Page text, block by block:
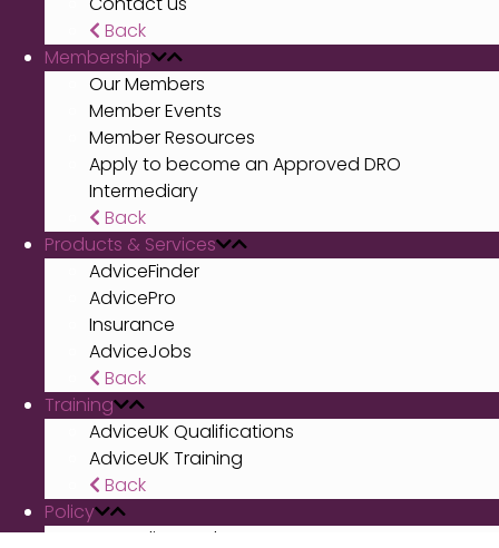
Back
Membership
Our Members
Member Events
Member Resources
Apply to become an Approved DRO
Intermediary
Back
Products & Services
AdviceFinder
AdvicePro
Insurance
AdviceJobs
Back
Training
AdviceUK Qualifications
AdviceUK Training
Back
Policy
Our policy work